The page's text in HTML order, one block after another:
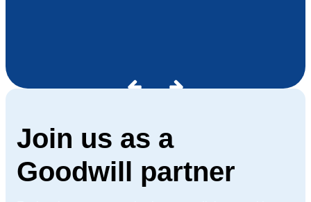
Join us as a
Goodwill partner